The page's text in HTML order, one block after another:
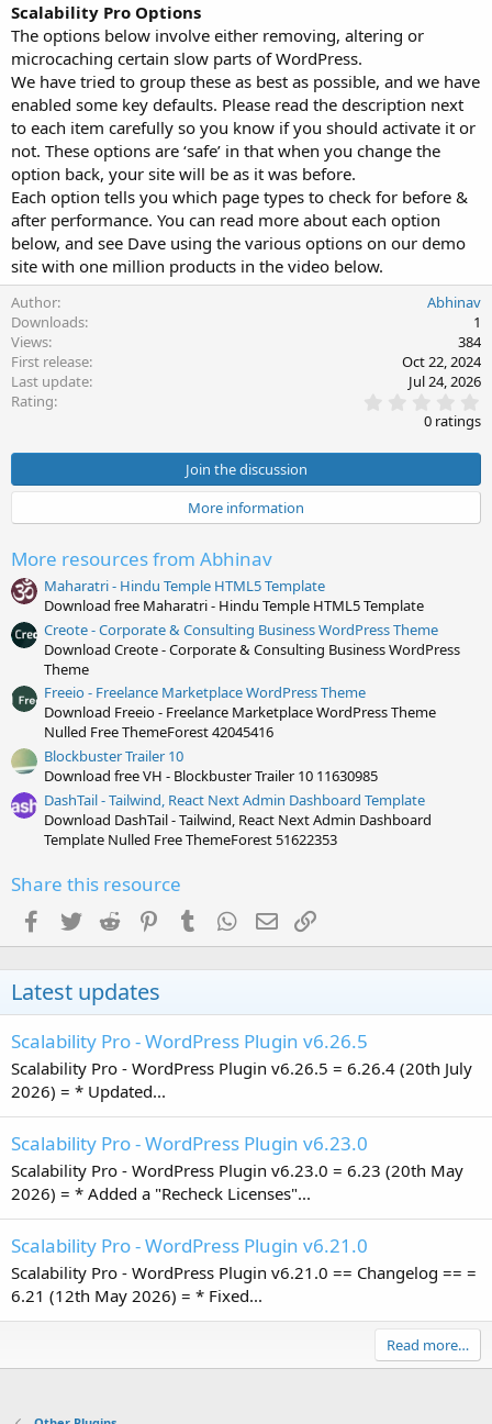
Scalability Pro Options
The options below involve either removing, altering or
microcaching certain slow parts of WordPress.
We have tried to group these as best as possible, and we have
enabled some key defaults. Please read the description next
to each item carefully so you know if you should activate it or
not. These options are ‘safe’ in that when you change the
option back, your site will be as it was before.
Each option tells you which page types to check for before &
after performance. You can read more about each option
below, and see Dave using the various options on our demo
site with one million products in the video below.
Author
Abhinav
Downloads
1
Views
384
First release
Oct 22, 2024
Last update
Jul 24, 2026
Rating
.
0
t
a
r
0 ratings
Join the discussion
More information
More resources from Abhinav
Maharatri - Hindu Temple HTML5 Template
Download free Maharatri - Hindu Temple HTML5 Template
Creote - Corporate & Consulting Business WordPress Theme
Download Creote - Corporate & Consulting Business WordPress
Theme
Freeio - Freelance Marketplace WordPress Theme
Download Freeio - Freelance Marketplace WordPress Theme
Nulled Free ThemeForest 42045416
Blockbuster Trailer 10
Download free VH - Blockbuster Trailer 10 11630985
DashTail - Tailwind, React Next Admin Dashboard Template
Download DashTail - Tailwind, React Next Admin Dashboard
Template Nulled Free ThemeForest 51622353
Share this resource
Facebook
Twitter Reddit PinterestTumblr WhatsApp
Email
Latest updates
Scalability Pro - WordPress Plugin v6.26.5
Scalability Pro - WordPress Plugin v6.26.5 = 6.26.4 (20th July
2026) = * Updated...
Scalability Pro - WordPress Plugin v6.23.0
Scalability Pro - WordPress Plugin v6.23.0 = 6.23 (20th May
2026) = * Added a "Recheck Licenses"...
Scalability Pro - WordPress Plugin v6.21.0
Scalability Pro - WordPress Plugin v6.21.0 == Changelog == =
6.21 (12th May 2026) = * Fixed...
Read more…